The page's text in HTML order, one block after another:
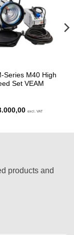
Series M40 High
Set VEAM
excl. VAT
products and